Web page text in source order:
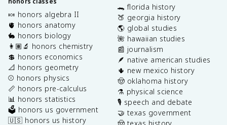
🍬 honors algebra II
🫀 honors anatomy
🐇 honors biology
👩🏽‍🔬 honors chemistry
💲 honors economics
📐 honors geometry
⚾️ honors physics
📏 honors pre-calculus
📊 honors statistics
🗳️ honors us government
🇺🇸 honors us history
🐊 florida history
🍑 georgia history
🌎 global studies
🌺 hawaiian studies
📰 journalism
🪶 native american studies
🌵 new mexico history
🤠 oklahoma history
⚗️ physical science
🎙️ speech and debate
🤝 texas government